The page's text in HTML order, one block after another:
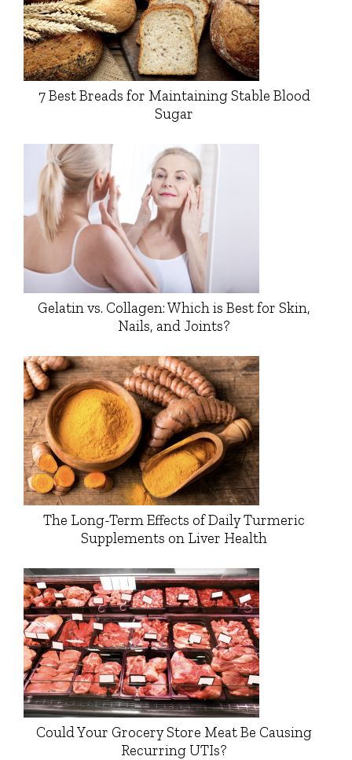
7 Best Breads for Maintaining Stable Blood
Sugar
Gelatin vs. Collagen: Which is Best for Skin,
Nails, and Joints?
The Long-Term Effects of Daily Turmeric
Supplements on Liver Health
Could Your Grocery Store Meat Be Causing
Recurring UTIs?